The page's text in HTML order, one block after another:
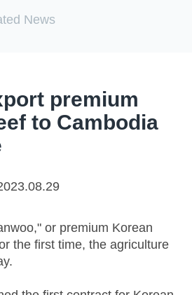
News
premium
to Cambodia
or premium Korean
the first time, the agriculture